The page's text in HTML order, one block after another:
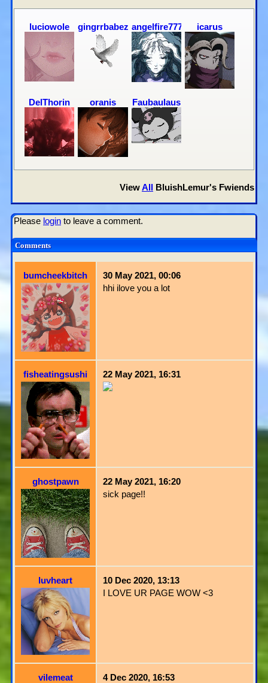
luciowole gingrrbabez angelfire777 icarus
DelThorin oranis Faubaulaus
ViewAll BluishLemur's Fwiends
Please login to leave a comment.
Comments
bumcheekbitch
30 May 2021, 00:06
hhi ilove you a lot
fisheatingsushi 22 May 2021, 16:31
ghostpawn
22 May 2021, 16:20
sick page!!
luvheart
10 Dec 2020, 13:13
I LOVE UR PAGE WOW <3
vilemeat 4 Dec 2020, 16:53